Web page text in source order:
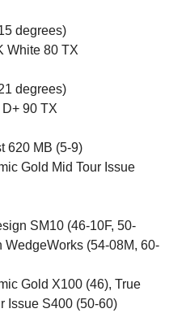
degrees)
White 80 TX
degrees)
90 TX
620 MB (5-9)
Gold Mid Tour Issue
SM10 (46-10F, 50-
(54-08M, 60-
Gold X100 (46), True
Issue S400 (50-60)